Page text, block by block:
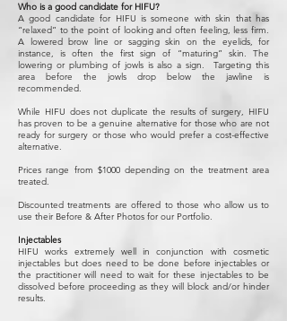
Who is a good candidate for HIFU?
A good candidate for HIFU is someone with skin that has
“relaxed” to the point of looking and often feeling, less firm.
A lowered brow line or sagging skin on the eyelids, for
instance, is often the first sign of “maturing” skin. The
lowering or plumbing of jowls is also a sign. Targeting this
area before the jowls drop below the jawline is
recommended.
While HIFU does not duplicate the results of surgery, HIFU
has proven to be a genuine alternative for those who are not
ready for surgery or those who would prefer a cost-effective
alternative.
Prices range from $1000 depending on the treatment area
treated.
Discounted treatments are offered to those who allow us to
use their Before & After Photos for our Portfolio.
Injectables
HIFU works extremely well in conjunction with cosmetic
injectables but does need to be done before injectables or
the practitioner will need to wait for these injectables to be
dissolved before proceeding as they will block and/or hinder
results.